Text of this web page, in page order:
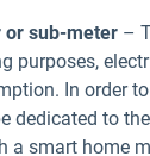
or sub-meter –
purposes,
In order
dedicated to
a smart home